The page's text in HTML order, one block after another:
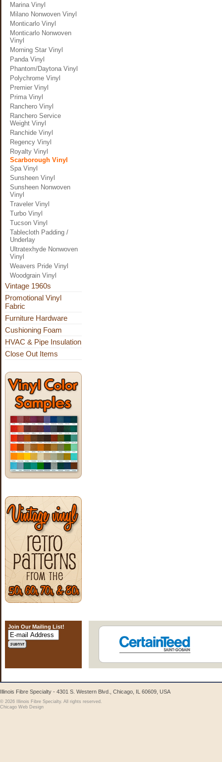
Marina Vinyl
Milano Nonwoven Vinyl
Monticarlo Vinyl
Monticarlo Nonwoven
Vinyl
Morning Star Vinyl
Panda Vinyl
Phantom/Daytona Vinyl
Polychrome Vinyl
Premier Vinyl
Prima Vinyl
Ranchero Vinyl
Ranchero Service
Weight Vinyl
Ranchide Vinyl
Regency Vinyl
Royalty Vinyl
Scarborough Vinyl
Spa Vinyl
Sunsheen Vinyl
Sunsheen Nonwoven
Vinyl
Traveler Vinyl
Turbo Vinyl
Tucson Vinyl
Tablecloth Padding /
Underlay
Ultratexhyde Nonwoven
Vinyl
Weavers Pride Vinyl
Woodgrain Vinyl
Vintage 1960s
Promotional Vinyl
Fabric
Furniture Hardware
Cushioning Foam
HVAC & Pipe Insulation
Close Out Items
Join Our Mailing List!
Illinois Fibre Specialty - 4301 S. Western Blvd., Chicago, IL 60609, USA
© 2026 Illinois Fibre Specialty. All rights reserved.
Chicago Web Design